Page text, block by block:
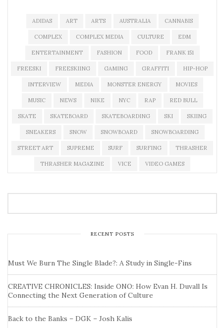
ADIDAS ART ARTS AUSTRALIA CANNABIS
COMPLEX COMPLEX MEDIA CULTURE EDM
ENTERTAINMENT FASHION FOOD FRANK 151
FREESKI FREESKIING GAMING GRAFFITI HIP-HOP
INTERVIEW MEDIA MONSTER ENERGY MOVIES
MUSIC NEWS NIKE NYC RAP RED BULL
SKATE SKATEBOARD SKATEBOARDING SKI SKIING
SNEAKERS SNOW SNOWBOARD SNOWBOARDING
STREET ART SUPREME SURF SURFING THRASHER
THRASHER MAGAZINE VICE VIDEO GAMES
RECENT POSTS
Must We Burn The Single Blade?: A Study in Single-Fins
CREATIVE CHRONICLES: Inside ONO: How Evan H. Duvall Is
Connecting the Next Generation of Culture
Back to the Banks – DGK – Josh Kalis